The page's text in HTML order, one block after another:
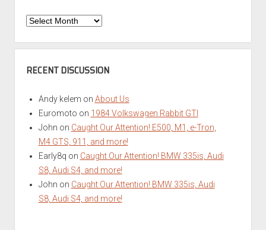
Browse
Archives
RECENT DISCUSSION
Andy kelem on About Us
Euromoto on 1984 Volkswagen Rabbit GTI
John on Caught Our Attention! E500, M1, e-Tron,
M4 GTS, 911, and more!
Early8q on Caught Our Attention! BMW 335is, Audi
S8, Audi S4, and more!
John on Caught Our Attention! BMW 335is, Audi
S8, Audi S4, and more!